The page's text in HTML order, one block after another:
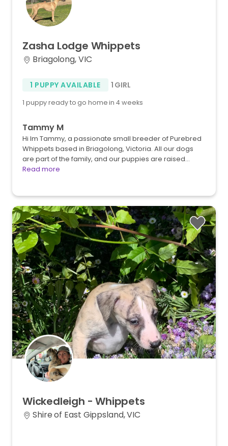
Zasha Lodge Whippets
Briagolong, VIC
1 PUPPY AVAILABLE 1 GIRL
1 puppy ready to go home in 4 weeks
Tammy M
Hi Im Tammy, a passionate small breeder of Purebred
Whippets based in Briagolong, Victoria. All our dogs
are part of the family, and our puppies are raised…
Read more
Wickedleigh - Whippets
Shire of East Gippsland, VIC